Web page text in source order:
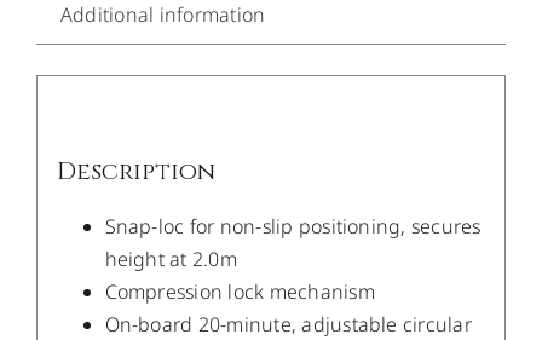
Additional information
Description
Snap-loc for non-slip positioning, secures
height at 2.0m
Compression lock mechanism
On-board 20-minute, adjustable circular